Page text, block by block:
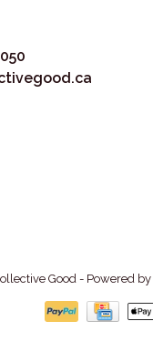
Good- Powered by